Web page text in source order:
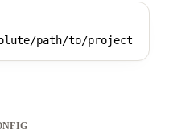
path/to/project